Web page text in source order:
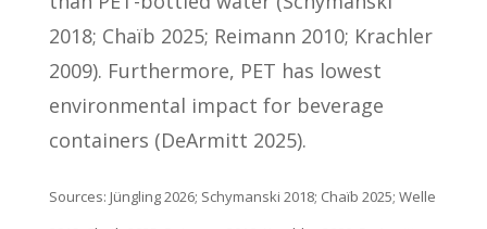
2018; Chaïb 2025; Reimann 2010; Krachler
2009). Furthermore, PET has lowest
environmental impact for beverage
containers (DeArmitt 2025).
Sources: Jüngling 2026; Schymanski 2018; Chaïb 2025; Welle